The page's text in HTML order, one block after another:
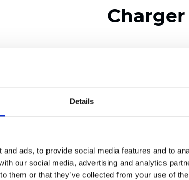
Details
ads, to provide social media features and to
our social media, advertising and analytics
them or that they’ve collected from your use of
Charger